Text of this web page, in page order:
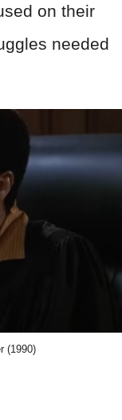
on their
needed
(1990)